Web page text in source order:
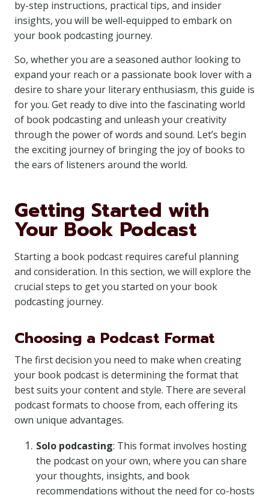
by-step instructions, practical tips, and insider
insights, you will be well-equipped to embark on
your book podcasting journey.
So, whether you are a seasoned author looking to
expand your reach or a passionate book lover with a
desire to share your literary enthusiasm, this guide is
for you. Get ready to dive into the fascinating world
of book podcasting and unleash your creativity
through the power of words and sound. Let’s begin
the exciting journey of bringing the joy of books to
the ears of listeners around the world.
Getting Started with
Your Book Podcast
Starting a book podcast requires careful planning
and consideration. In this section, we will explore the
crucial steps to get you started on your book
podcasting journey.
Choosing a Podcast Format
The first decision you need to make when creating
your book podcast is determining the format that
best suits your content and style. There are several
podcast formats to choose from, each offering its
own unique advantages.
Solo podcasting: This format involves hosting
the podcast on your own, where you can share
your thoughts, insights, and book
recommendations without the need for co-hosts